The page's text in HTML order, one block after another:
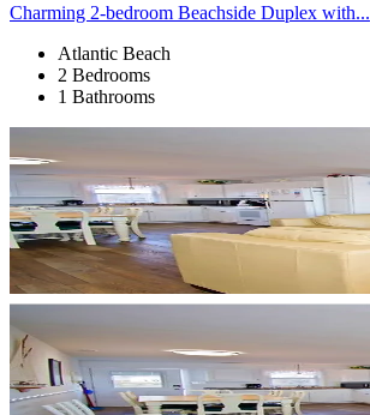
Charming 2-bedroom Beachside Duplex with...
Atlantic Beach
2 Bedrooms
1 Bathrooms